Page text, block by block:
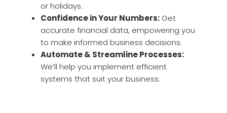
or holidays.
Confidence in Your Numbers: Get
accurate financial data, empowering you
to make informed business decisions.
Automate & Streamline Processes:
We’ll help you implement efficient
systems that suit your business.